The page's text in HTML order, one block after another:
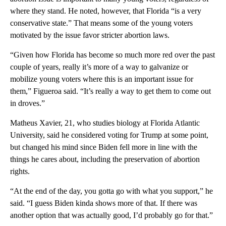
where they stand. He noted, however, that Florida “is a very
conservative state.” That means some of the young voters
motivated by the issue favor stricter abortion laws.
“Given how Florida has become so much more red over the past
couple of years, really it’s more of a way to galvanize or
mobilize young voters where this is an important issue for
them,” Figueroa said. “It’s really a way to get them to come out
in droves.”
Matheus Xavier, 21, who studies biology at Florida Atlantic
University, said he considered voting for Trump at some point,
but changed his mind since Biden fell more in line with the
things he cares about, including the preservation of abortion
rights.
“At the end of the day, you gotta go with what you support,” he
said. “I guess Biden kinda shows more of that. If there was
another option that was actually good, I’d probably go for that.”